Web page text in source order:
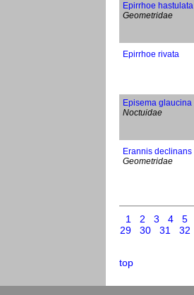
Epirrhoe hastulata
Geometridae
Epirrhoe rivata
Episema glaucina
Noctuidae
Erannis declinans
Geometridae
1 2 3 4 5
29
30 31 32
top